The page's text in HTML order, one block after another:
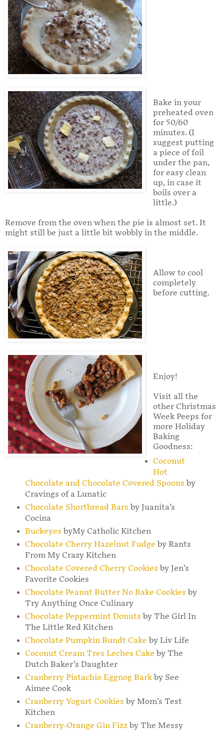
Bake in your
preheated oven
for 50/60
minutes. (I
suggest putting
a piece of foil
under the pan,
for easy clean
up, in case it
boils over a
little.)
Remove from the oven when the pie is almost set. It
might still be just a little bit wobbly in the middle.
Allow to cool
completely
before cutting.
Enjoy!
Visit all the
other Christmas
Week Peeps for
more Holiday
Baking
Goodness:
Coconut
Hot
Chocolate and Chocolate Covered Spoons by
Cravings of a Lunatic
Chocolate Shortbread Bars by Juanita’s
Cocina
Buckeyes byMy Catholic Kitchen
Chocolate Cherry Hazelnut Fudge by Rants
From My Crazy Kitchen
Chocolate Covered Cherry Cookies by Jen’s
Favorite Cookies
Chocolate Peanut Butter No Bake Cookies by
Try Anything Once Culinary
Chocolate Peppermint Donuts by The Girl In
The Little Red Kitchen
Chocolate Pumpkin Bundt Cake by Liv Life
Coconut Cream Tres Leches Cake by The
Dutch Baker’s Daughter
Cranberry Pistachio Eggnog Barkby See
Aimee Cook
Cranberry Yogurt Cookies by Mom’s Test
Kitchen
Cranberry-Orange Gin Fizzby The Messy